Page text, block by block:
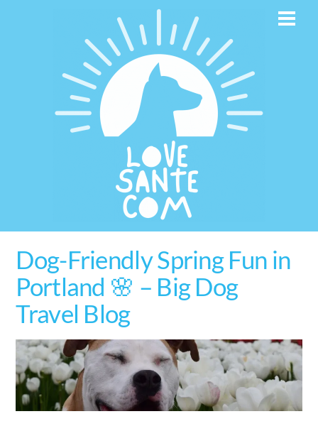
Dog-Friendly Spring Fun in
Portland 🌸 – Big Dog
Travel Blog